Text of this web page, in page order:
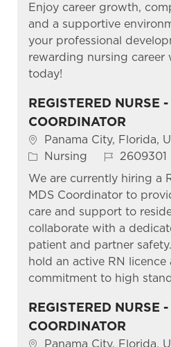
Enjoy career growth,
and a supportive
your professional
rewarding nursing career
today!
REGISTERED NURSE
COORDINATOR
Location
Panama City, Florida,
Category
Nursing Job Id
2609301
We are currently hiring a
MDS Coordinator to
care and support to
collaborate with a
patient and partner
hold an active RN
commitment to high
REGISTERED NURSE
COORDINATOR
Location
Panama City, Florida,